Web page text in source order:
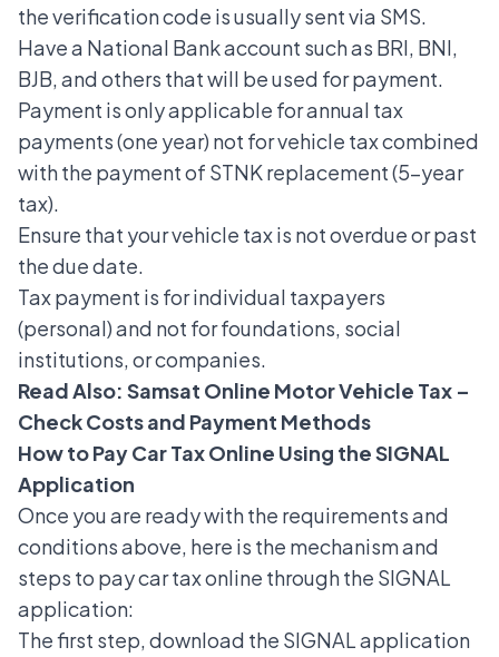
the verification code is usually sent via SMS.
Have a National Bank account such as BRI, BNI,
BJB, and others that will be used for payment.
Payment is only applicable for annual tax
payments (one year) not for vehicle tax combined
with the payment of STNK replacement (5-year
tax).
Ensure that your vehicle tax is not overdue or past
the due date.
Tax payment is for individual taxpayers
(personal) and not for foundations, social
institutions, or companies.
Read Also: Samsat Online Motor Vehicle Tax –
Check Costs and Payment Methods
How to Pay Car Tax Online Using the SIGNAL
Application
Once you are ready with the requirements and
conditions above, here is the mechanism and
steps to pay car tax online through the SIGNAL
application:
The first step, download the SIGNAL application